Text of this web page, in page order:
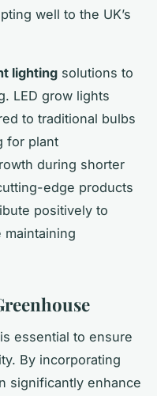
well to the UK’s
lighting solutions to
LED grow lights
to traditional bulbs
for plant
during shorter
edge products
positively to
is essential to ensure
By incorporating
significantly enhance